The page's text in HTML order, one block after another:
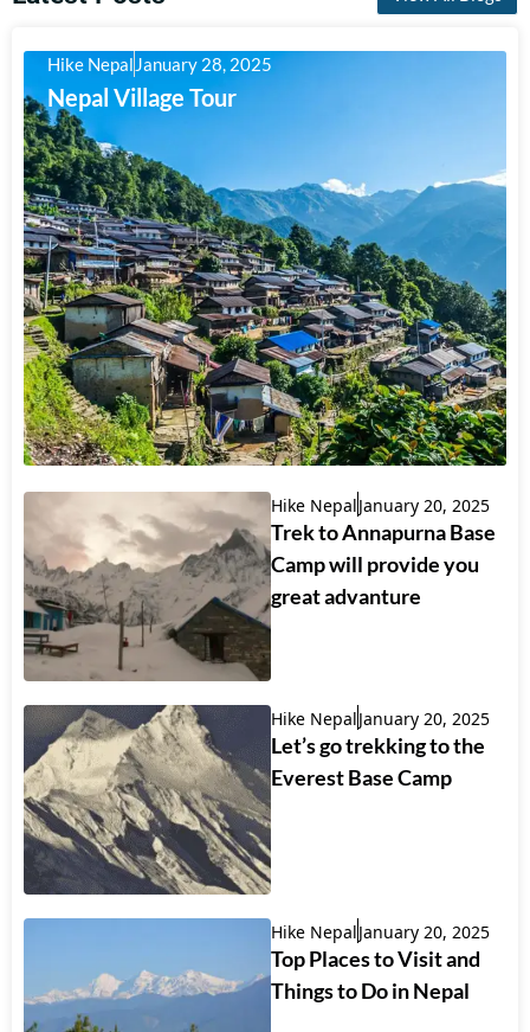
Hike Nepal January 28, 2025
Nepal Village Tour
Hike NepalJanuary 20, 2025
Trek to Annapurna Base
Camp will provide you
great advanture
Hike NepalJanuary 20, 2025
Let’s go trekking to the
Everest Base Camp
Hike NepalJanuary 20, 2025
Top Places to Visit and
Things to Do in Nepal